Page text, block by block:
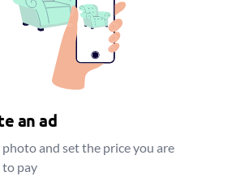
an ad
photo and set the price you are
pay